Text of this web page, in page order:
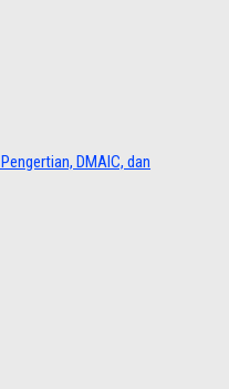
DMAIC, dan